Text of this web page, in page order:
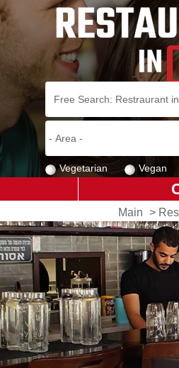
Vegetarian Vegan
Main >